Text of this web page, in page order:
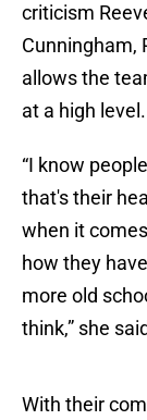
criticism
Cunningham,
allows the
at a high level.
“I know
that's their
when it
how they
more old
think,” she
With their